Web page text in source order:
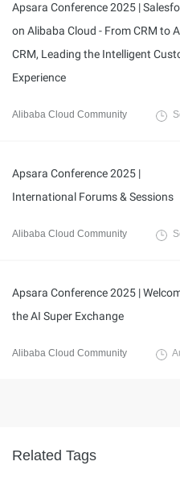
Apsara Conference 2025 |
on Alibaba Cloud - From CRM to
CRM, Leading the Intelligent
Experience
Alibaba Cloud Community
Apsara Conference 2025 |
International Forums & Sessions
Alibaba Cloud Community
Apsara Conference 2025 |
the AI Super Exchange
Alibaba Cloud Community
Related Tags